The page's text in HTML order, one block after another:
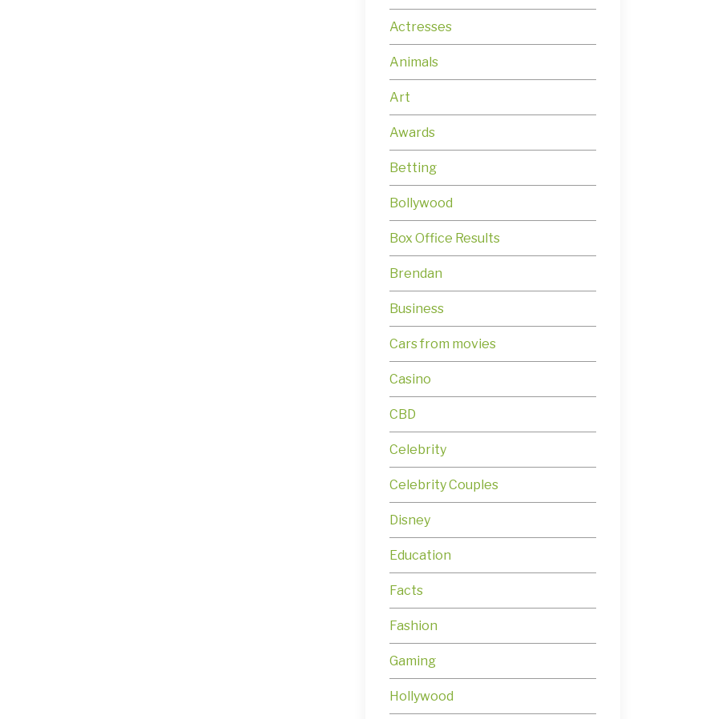
Actresses
Animals
Art
Awards
Betting
Bollywood
Box Office Results
Brendan
Business
Cars from movies
Casino
CBD
Celebrity
Celebrity Couples
Disney
Education
Facts
Fashion
Gaming
Hollywood